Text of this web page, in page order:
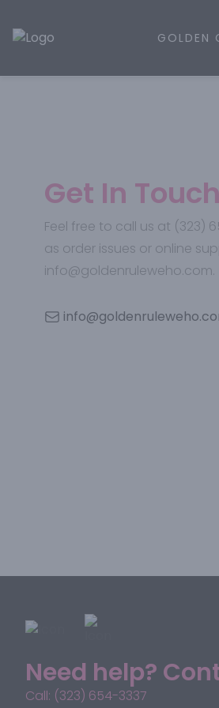
Golden Rule Liquor | OnlineGOLDEN
Get In
Feel free to call us at (323)
as order issues or online
info@goldenruleweho.com.
Need help?
Call: (323) 654-3337